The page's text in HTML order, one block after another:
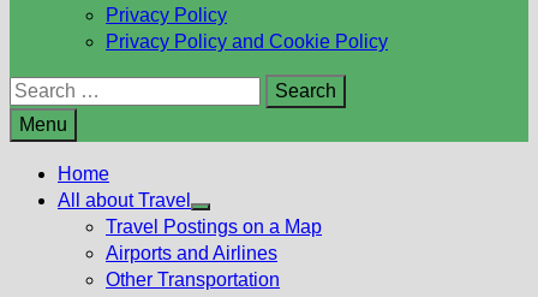
Privacy Policy
Privacy Policy and Cookie Policy
Search
for:
Menu
Home
All about Travel
Show
sub
menu
Travel Postings on a Map
Airports and Airlines
Other Transportation